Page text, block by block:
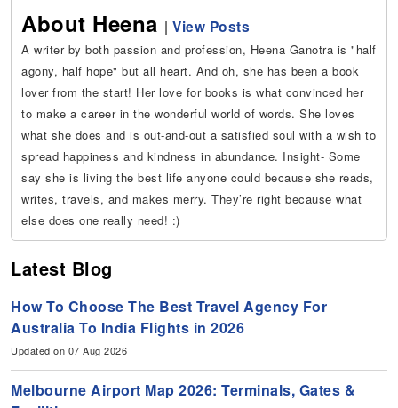
About Heena |View Posts
A writer by both passion and profession, Heena Ganotra is "half
agony, half hope" but all heart. And oh, she has been a book
lover from the start! Her love for books is what convinced her
to make a career in the wonderful world of words. She loves
what she does and is out-and-out a satisfied soul with a wish to
spread happiness and kindness in abundance. Insight- Some
say she is living the best life anyone could because she reads,
writes, travels, and makes merry. They’re right because what
else does one really need! :)
Latest Blog
How To Choose The Best Travel Agency For
Australia To India Flights in 2026
Updated on 07 Aug 2026
Melbourne Airport Map 2026: Terminals, Gates &